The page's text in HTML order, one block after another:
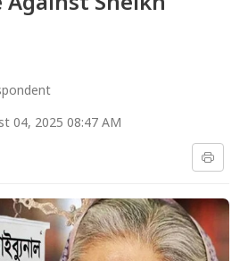
04, 2025 08:47 AM